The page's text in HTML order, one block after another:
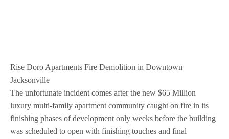
Rise Doro Apartments Fire Demolition in Downtown
Jacksonville
The unfortunate incident comes after the new $65 Million
luxury multi-family apartment community caught on fire in its
finishing phases of development only weeks before the building
was scheduled to open with finishing touches and final